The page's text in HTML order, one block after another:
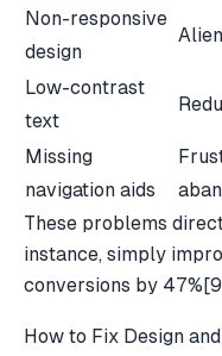
Non-responsive
design
Low-contrast
text
Missing
navigation aids
These problems
instance, simply
conversions by 47%
How to Fix Design